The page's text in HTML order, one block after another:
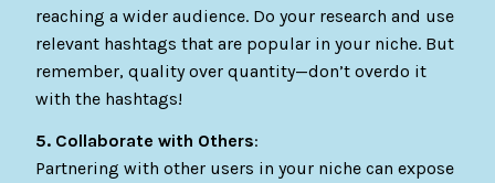
reaching a wider audience. Do your research and use
relevant hashtags that are popular in your niche. But
remember, quality over quantity—don’t overdo it
with the hashtags!
5. Collaborate with Others:
Partnering with other users in your niche can expose